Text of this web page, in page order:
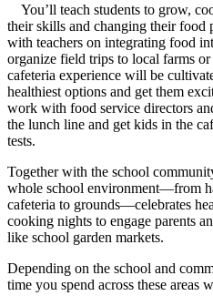
You’ll teach students to grow,
their skills and changing their food
with teachers on integrating food
organize field trips to local farms
cafeteria experience will be
healthiest options and get them
work with food service directors
the lunch line and get kids in the
tests.
Together with the school
whole school environment—from
cafeteria to grounds—celebrates
cooking nights to engage parents
like school garden markets.
Depending on the school and
time you spend across these areas